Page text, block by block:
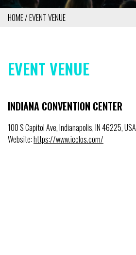
BREADCRUMB
HOME EVENT VENUE
EVENT VENUE
INDIANA CONVENTION CENTER
100 S Capitol Ave, Indianapolis, IN 46225, USA
Website:https://www.icclos.com/